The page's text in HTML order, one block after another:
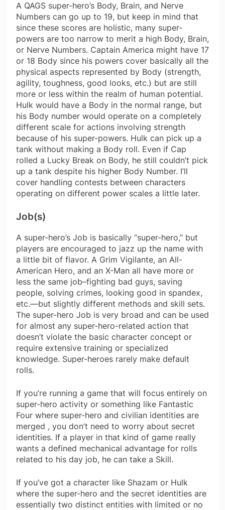
A QAGS super-hero’s Body, Brain, and Nerve
Numbers can go up to 19, but keep in mind that
since these scores are holistic, many super-
powers are too narrow to merit a high Body, Brain,
or Nerve Numbers. Captain America might have 17
or 18 Body since his powers cover basically all the
physical aspects represented by Body (strength,
agility, toughness, good looks, etc.) but are still
more or less within the realm of human potential.
Hulk would have a Body in the normal range, but
his Body number would operate on a completely
different scale for actions involving strength
because of his super-powers. Hulk can pick up a
tank without making a Body roll. Even if Cap
rolled a Lucky Break on Body, he still couldn’t pick
up a tank despite his higher Body Number. I’ll
cover handling contests between characters
operating on different power scales a little later.
Job(s)
A super-hero’s Job is basically “super-hero,” but
players are encouraged to jazz up the name with
a little bit of flavor. A Grim Vigilante, an All-
American Hero, and an X-Man all have more or
less the same job–fighting bad guys, saving
people, solving crimes, looking good in spandex,
etc.—but slightly different methods and skill sets.
The super-hero Job is very broad and can be used
for almost any super-hero-related action that
doesn’t violate the basic character concept or
require extensive training or specialized
knowledge. Super-heroes rarely make default
rolls.
If you’re running a game that will focus entirely on
super-hero activity or something like Fantastic
Four where super-hero and civilian identities are
merged , you don’t need to worry about secret
identities. If a player in that kind of game really
wants a defined mechanical advantage for rolls
related to his day job, he can take a Skill.
If you’ve got a character like Shazam or Hulk
where the super-hero and the secret identities are
essentially two distinct entities with limited or no